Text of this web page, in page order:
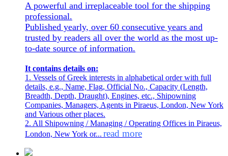
A powerful and irreplaceable tool for the shipping
professional.
Published yearly, over 60 consecutive years and
trusted by readers all over the world as the most up-
to-date source of information.
It contains details on:
1. Vessels of Greek interests in alphabetical order with full
details, e.g., Name, Flag, Official No., Capacity (Length,
Breadth, Depth, Draught), Engines, etc., Shipowning
Companies, Managers, Agents in Piraeus, London, New York
and Various other places.
2. All Shipowning / Managing / Operating Offices in Piraeus,
London, New York or... read more